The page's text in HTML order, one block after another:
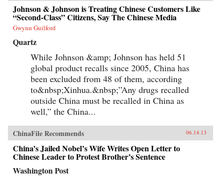
Johnson & Johnson is Treating Chinese Customers Like
“Second-Class” Citizens, Say The Chinese Media
Gwynn Guilford
Quartz
While Johnson &amp; Johnson has held 51
global product recalls since 2005, China has
been excluded from 48 of them, according
to&nbsp;Xinhua.&nbsp;”Any drugs recalled
outside China must be recalled in China as
well,” the China...
ChinaFile Recommends 06.14.13
China’s Jailed Nobel’s Wife Writes Open Letter to
Chinese Leader to Protest Brother’s Sentence
Washington Post